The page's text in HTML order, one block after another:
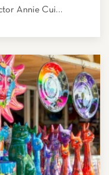
Annie Cui…